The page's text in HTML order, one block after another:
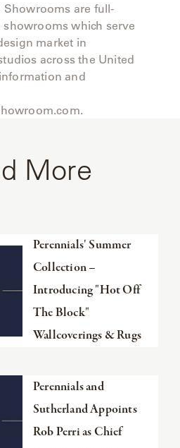
are full-
which serve
market in
across the United
and
More
Perennials' Summer
Collection –
Introducing "Hot Off
The Block"
Wallcoverings & Rugs
Perennials and
Sutherland Appoints
Rob Perri as Chief